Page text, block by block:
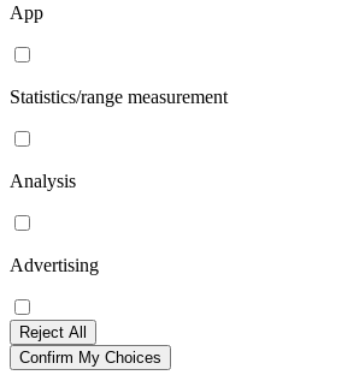
App
Statistics/range measurement
Analysis
Advertising
Reject All
Confirm My Choices